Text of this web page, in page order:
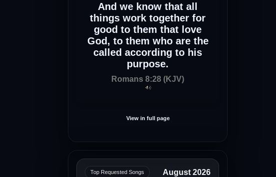
And we know that all
things work together for
good to them that love
God, to them who are the
called according to his
purpose.
Romans 8:28 (KJV)
View in full page
Top Requested Songs August 2026